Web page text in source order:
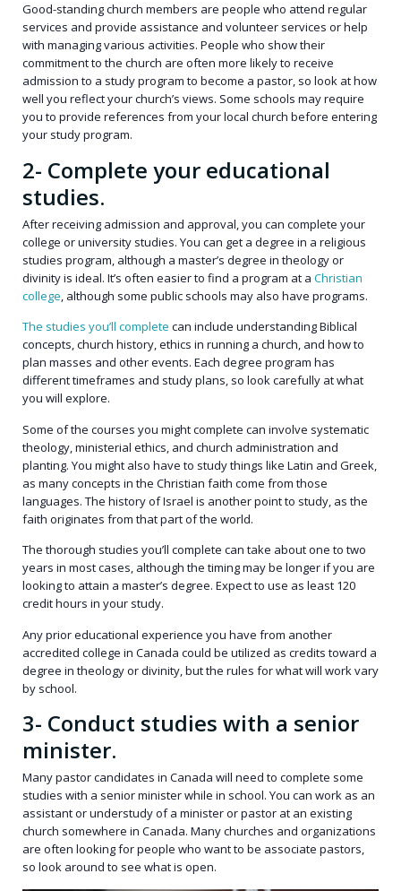
Good-standing church members are people who attend regular
services and provide assistance and volunteer services or help
with managing various activities. People who show their
commitment to the church are often more likely to receive
admission to a study program to become a pastor, so look at how
well you reflect your church’s views. Some schools may require
you to provide references from your local church before entering
your study program.
2- Complete your educational
studies.
After receiving admission and approval, you can complete your
college or university studies. You can get a degree in a religious
studies program, although a master’s degree in theology or
divinity is ideal. It’s often easier to find a program at a Christian
college, although some public schools may also have programs.
The studies you’ll complete can include understanding Biblical
concepts, church history, ethics in running a church, and how to
plan masses and other events. Each degree program has
different timeframes and study plans, so look carefully at what
you will explore.
Some of the courses you might complete can involve systematic
theology, ministerial ethics, and church administration and
planting. You might also have to study things like Latin and Greek,
as many concepts in the Christian faith come from those
languages. The history of Israel is another point to study, as the
faith originates from that part of the world.
The thorough studies you’ll complete can take about one to two
years in most cases, although the timing may be longer if you are
looking to attain a master’s degree. Expect to use as least 120
credit hours in your study.
Any prior educational experience you have from another
accredited college in Canada could be utilized as credits toward a
degree in theology or divinity, but the rules for what will work vary
by school.
3- Conduct studies with a senior
minister.
Many pastor candidates in Canada will need to complete some
studies with a senior minister while in school. You can work as an
assistant or understudy of a minister or pastor at an existing
church somewhere in Canada. Many churches and organizations
are often looking for people who want to be associate pastors,
so look around to see what is open.